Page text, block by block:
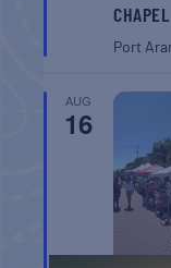
Port
AUG
16